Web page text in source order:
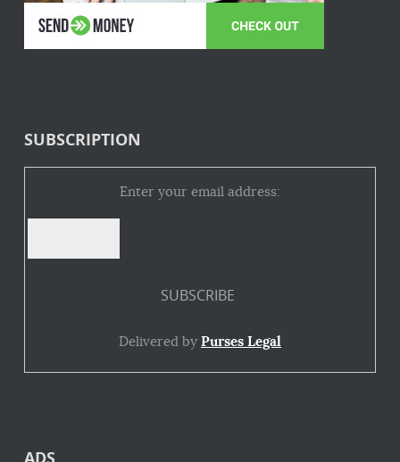
SUBSCRIPTION
Enter your email address:
Delivered by Purses Legal